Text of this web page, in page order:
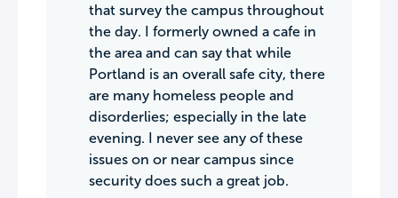
that survey the campus throughout
the day. I formerly owned a cafe in
the area and can say that while
Portland is an overall safe city, there
are many homeless people and
disorderlies; especially in the late
evening. I never see any of these
issues on or near campus since
security does such a great job.